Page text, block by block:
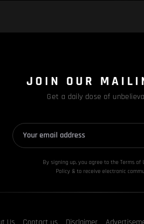
JOIN OUR
Get a daily dose of
By signing up, you agree to the Terms of
Policy & to receive electronic